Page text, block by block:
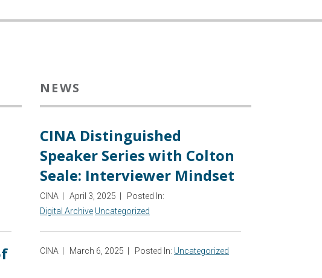
NEWS
CINA Distinguished
Speaker Series with Colton
Seale: Interviewer Mindset
CINA April 3, 2025
Posted In:
Digital Archive Uncategorized
CINA March 6, 2025 Posted In: Uncategorized